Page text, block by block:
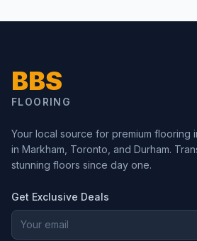
BBS
FLOORING
Your local source for premium flooring
in Markham, Toronto, and Durham.
stunning floors since day one.
Get Exclusive Deals